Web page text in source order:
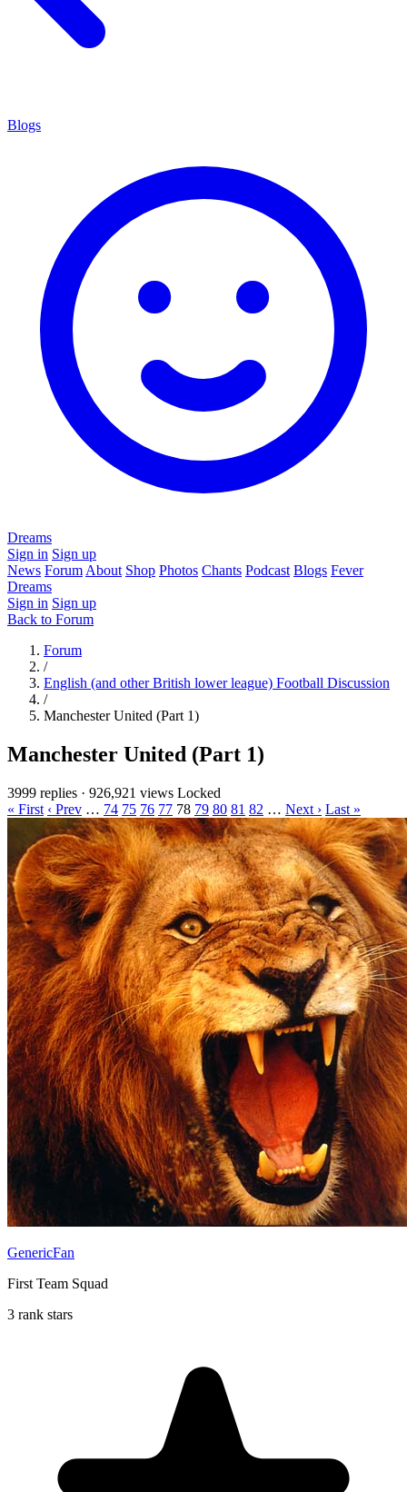
Blogs
Dreams
Sign in Sign up
News Forum About Shop Photos Chants Podcast Blogs Fever
Dreams
Sign in Sign up
Back to Forum
Forum
/
English (and other British lower league) Football Discussion
/
Manchester United (Part 1)
Manchester United (Part 1)
3999 replies · 926,921 views Locked
« First ‹ Prev … 74 75 76 77 78 79 80 81 82 … Next › Last »
GenericFan
First Team Squad
3 rank stars